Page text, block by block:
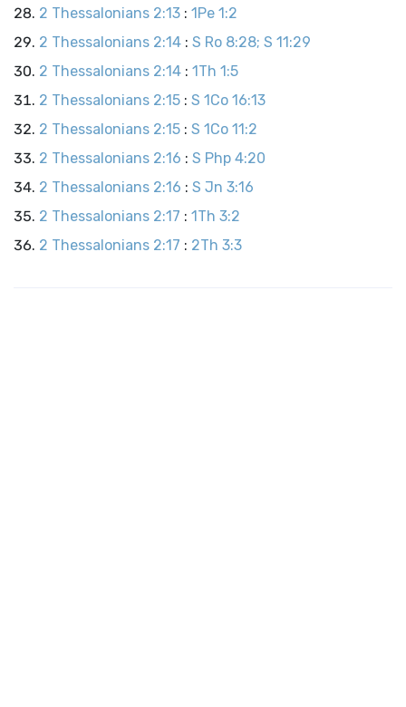
2 Thessalonians 2:13 : 1Pe 1:2
2 Thessalonians 2:14 : S Ro 8:28; S 11:29
2 Thessalonians 2:14 : 1Th 1:5
2 Thessalonians 2:15 : S 1Co 16:13
2 Thessalonians 2:15 : S 1Co 11:2
2 Thessalonians 2:16 : S Php 4:20
2 Thessalonians 2:16 : S Jn 3:16
2 Thessalonians 2:17 : 1Th 3:2
2 Thessalonians 2:17 : 2Th 3:3